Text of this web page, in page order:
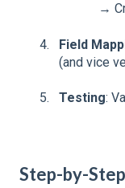
→
Field
(and vice
Testing:
Step-by-